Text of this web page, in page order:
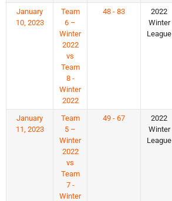
January
10, 2023
Team
6 –
Winter
2022
vs
Team
8 -
Winter
2022
48 - 83
2022
Winter
League
January
11, 2023
Team
5 –
Winter
2022
vs
Team
7 -
Winter
49 - 67
2022
Winter
League